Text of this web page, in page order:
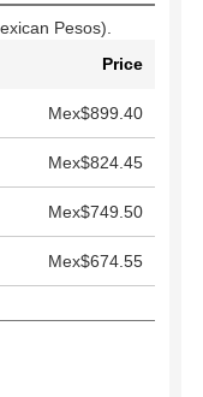
Pesos).
Price
Mex$899.40
Mex$824.45
Mex$749.50
Mex$674.55